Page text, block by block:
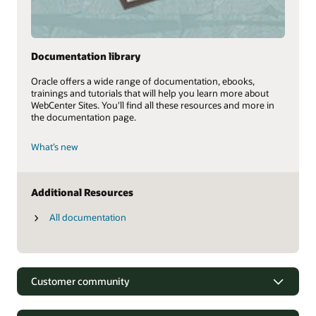
Documentation library
Oracle offers a wide range of documentation, ebooks,
trainings and tutorials that will help you learn more about
WebCenter Sites. You'll find all these resources and more in
the documentation page.
What’s new
Additional Resources
All documentation
Customer community